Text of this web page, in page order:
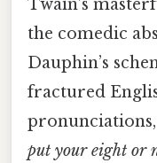
Twain’s
the comedic
Dauphin’s
fractured
put your eight or